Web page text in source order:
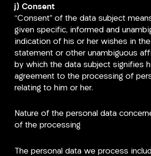
j) Consent
“Consent” of the data subject
given specific, informed and
indication of his or her wishes in
statement or other unambiguous
by which the data subject signifies
agreement to the processing of
relating to him or her.
Nature of the personal data
of the processing
The personal data we process